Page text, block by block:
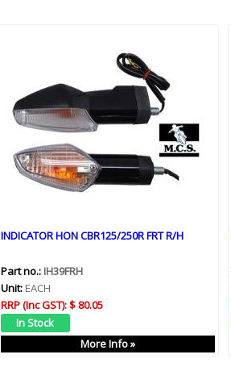
INDICATOR HON CBR125/250R FRT R/H
Part no.:IH39FRH
Unit:EACH
RRP (Inc GST):$ 80.05
More Info »